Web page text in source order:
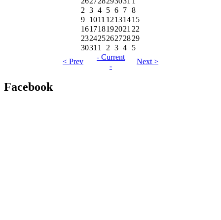
2 3 4 5 6 7 8
9 1011 12131415
16171819202122
23242526272829
30311 2 3 4
5
< Prev
- Current
-
Next >
Facebook